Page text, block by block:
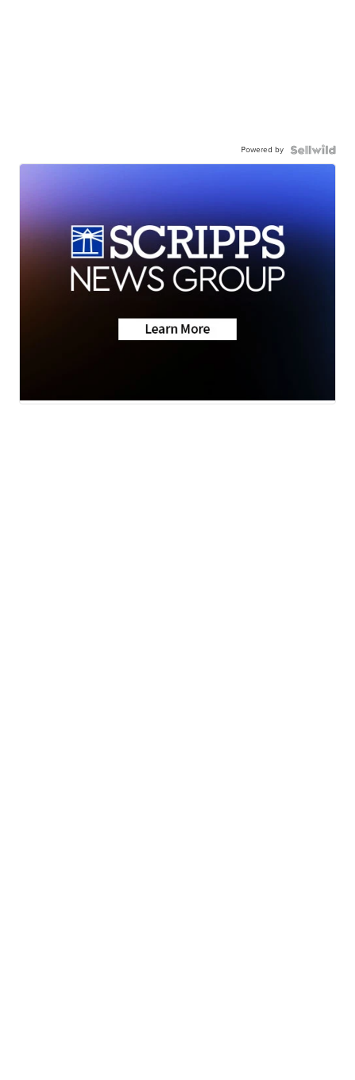
Powered by